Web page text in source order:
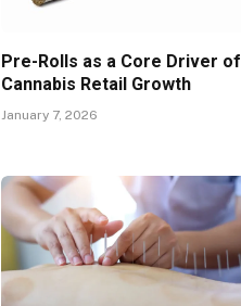
Pre-Rolls as a Core Driver of
Cannabis Retail Growth
January 7, 2026